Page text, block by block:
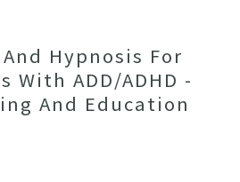
Hypnosis For
With ADD/ADHD -
And Education